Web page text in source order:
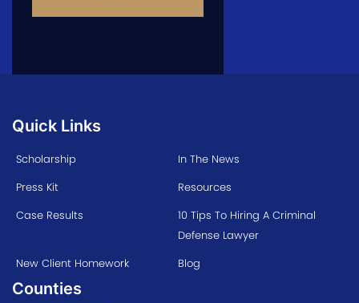
Quick Links
Scholarship
In The News
Press Kit
Resources
Case Results
10 Tips To Hiring A Criminal
Defense Lawyer
New Client Homework
Blog
Counties